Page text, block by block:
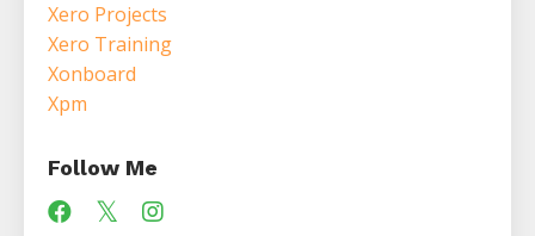
Xero Projects
Xero Training
Xonboard
Xpm
Follow Me